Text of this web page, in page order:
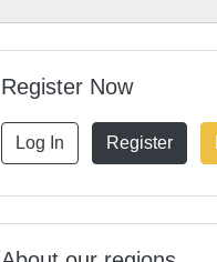
Register Now
Log In Register